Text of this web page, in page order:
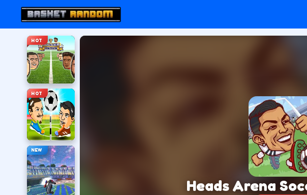
Heads Arena
HOT
HOT
NEW